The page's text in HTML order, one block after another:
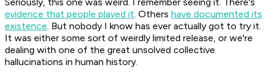
evidence that people played it. Others have documented its
existence. But nobody I know has ever actually got to try it.
It was either some sort of weirdly limited release, or we're
dealing with one of the great unsolved collective
hallucinations in human history.